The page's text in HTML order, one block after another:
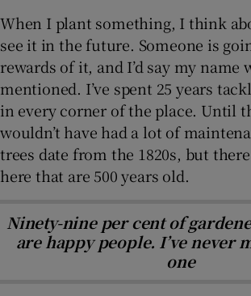
When I plant something, I think
see it in the future. Someone is
rewards of it, and I’d say my name
mentioned. I’ve spent 25 years
in every corner of the place. Until
wouldn’t have had a lot of
trees date from the 1820s, but
here that are 500 years old.
Ninety-nine per cent of
are happy people. I’ve never
one